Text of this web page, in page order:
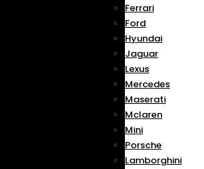
Ferrari
Ford
Hyundai
Jaguar
Lexus
Mercedes
Maserati
Mclaren
Mini
Porsche
Lamborghini